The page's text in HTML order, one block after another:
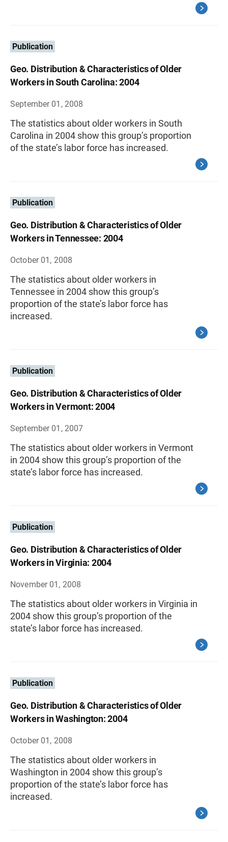
Publication
Geo. Distribution & Characteristics of Older
Workers in South Carolina: 2004
September 01, 2008
The statistics about older workers in South
Carolina in 2004 show this group’s proportion
of the state’s labor force has increased.
Publication
Geo. Distribution & Characteristics of Older
Workers in Tennessee: 2004
October 01, 2008
The statistics about older workers in
Tennessee in 2004 show this group’s
proportion of the state’s labor force has
increased.
Publication
Geo. Distribution & Characteristics of Older
Workers in Vermont: 2004
September 01, 2007
The statistics about older workers in Vermont
in 2004 show this group’s proportion of the
state’s labor force has increased.
Publication
Geo. Distribution & Characteristics of Older
Workers in Virginia: 2004
November 01, 2008
The statistics about older workers in Virginia in
2004 show this group’s proportion of the
state’s labor force has increased.
Publication
Geo. Distribution & Characteristics of Older
Workers in Washington: 2004
October 01, 2008
The statistics about older workers in
Washington in 2004 show this group’s
proportion of the state’s labor force has
increased.